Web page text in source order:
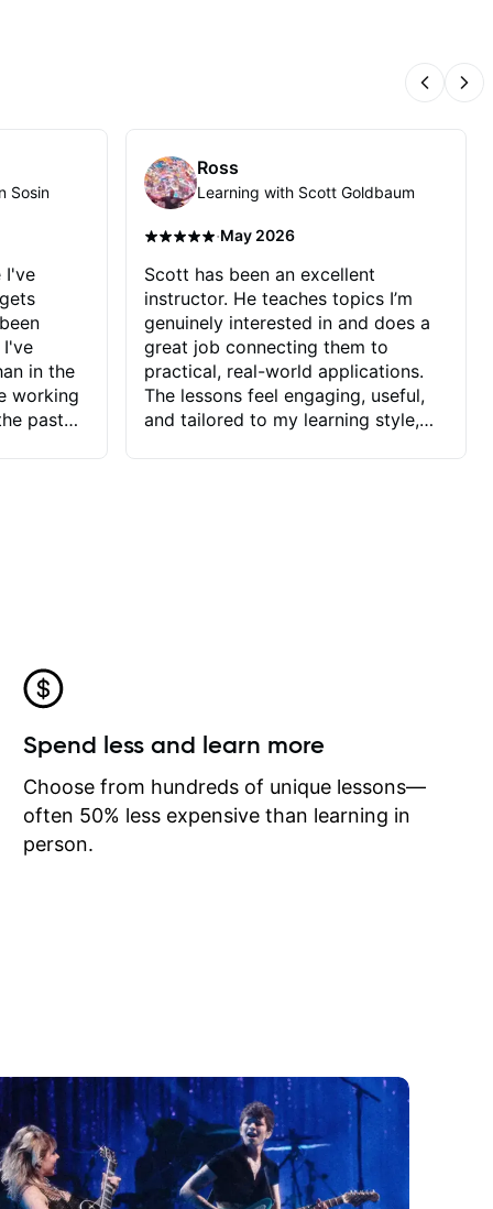
Sosin
I've
I've
in the
working
past
he
I
I may
learn
Ross
Learning with Scott Goldbaum
·May 2026
Scott has been an excellent
instructor. He teaches topics I’m
genuinely interested in and does a
great job connecting them to
practical, real-world applications.
The lessons feel engaging, useful,
and tailored to my learning style,
Spend less and learn more
Choose from hundreds of unique lessons—
often 50% less expensive than learning in
person.